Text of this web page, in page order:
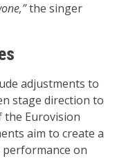
the singer
adjustments to
stage direction to
Eurovision
aim to create a
on